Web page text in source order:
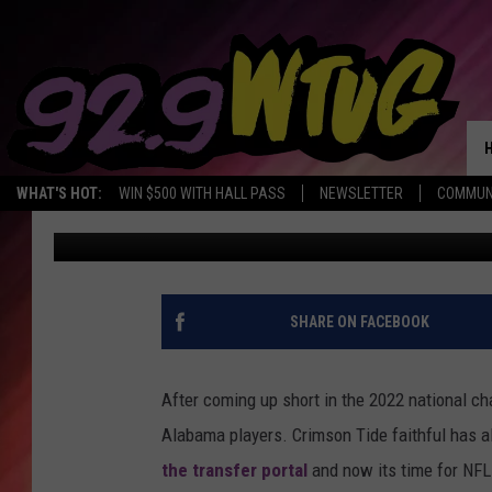
WHAT'S HOT: WIN $500 WITH HALL PASS NEWSLETTER
ALABAMA CORNER
DRAFT
Joe Gaither Published: January 12, 2022
SHARE ON FACEBOOK
After coming up short in the 2022 national
Alabama players. Crimson Tide faithful has
the transfer portal and now its time for